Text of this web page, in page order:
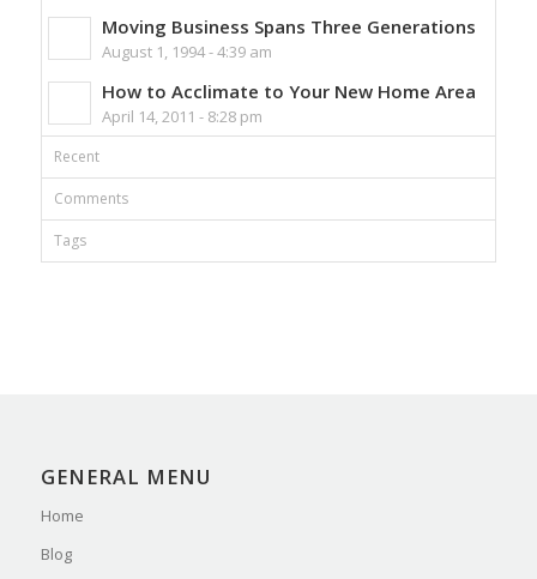
Moving Business Spans Three Generations
August 1, 1994 - 4:39 am
How to Acclimate to Your New Home Area
April 14, 2011 - 8:28 pm
Recent
Comments
Tags
GENERAL MENU
Home
Blog